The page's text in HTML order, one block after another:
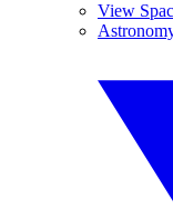
View